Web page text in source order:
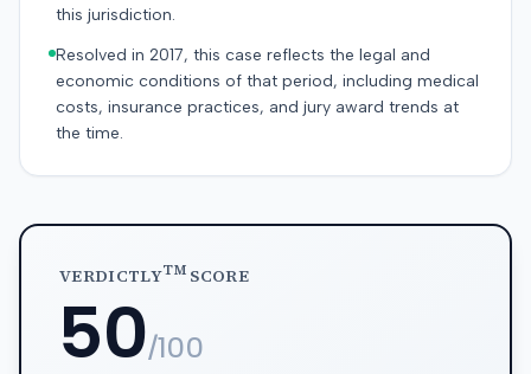
this jurisdiction.
Resolved in 2017, this case reflects the legal and
economic conditions of that period, including medical
costs, insurance practices, and jury award trends at
the time.
VERDICTLYTMSCORE
50/100